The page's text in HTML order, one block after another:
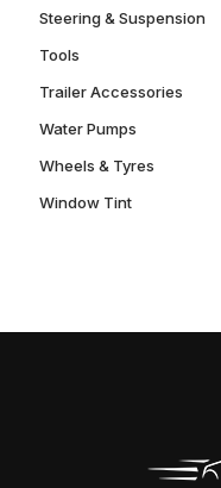
Steering & Suspension
Tools
Trailer Accessories
Water Pumps
Wheels & Tyres
Window Tint